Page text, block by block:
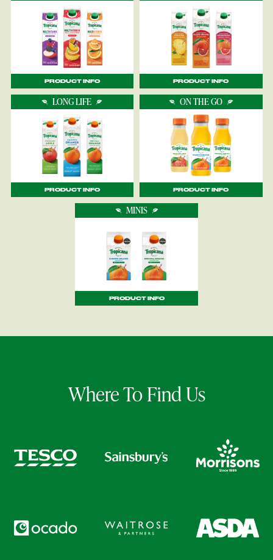
PRODUCT INFO PRODUCT INFO
LONG LIFE
PRODUCT INFO
ON THE GO
PRODUCT INFO
MINIS
PRODUCT INFO
Where To Find Us